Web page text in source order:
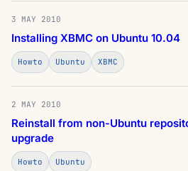
3 MAY 2010
Installing XBMC on Ubuntu 10.04
Howto Ubuntu XBMC
2 MAY 2010
Reinstall from non-Ubuntu
upgrade
Howto Ubuntu